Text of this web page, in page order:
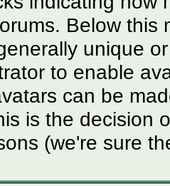
Below this
unique
to enable
can be
is the decision
(we're sure